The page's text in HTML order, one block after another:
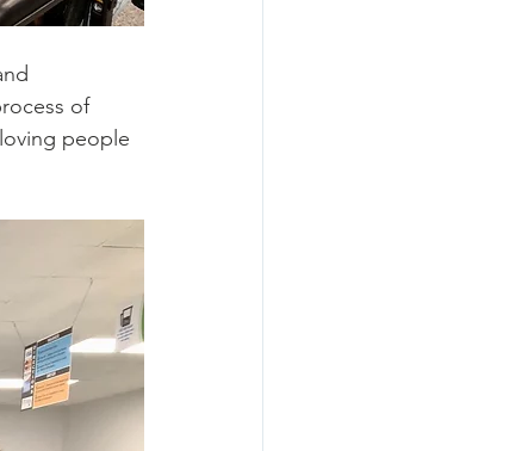
of
people